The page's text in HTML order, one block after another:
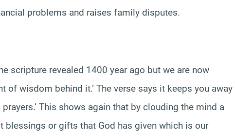
problems and raises family disputes.
scripture revealed 1400 year ago but we are now
of wisdom behind it.’ The verse says it keeps you away
This shows again that by clouding the mind a
blessings or gifts that God has given which is our